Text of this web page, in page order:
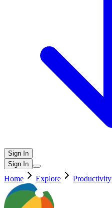
Sign In
Sign In
Home Explore Productivity